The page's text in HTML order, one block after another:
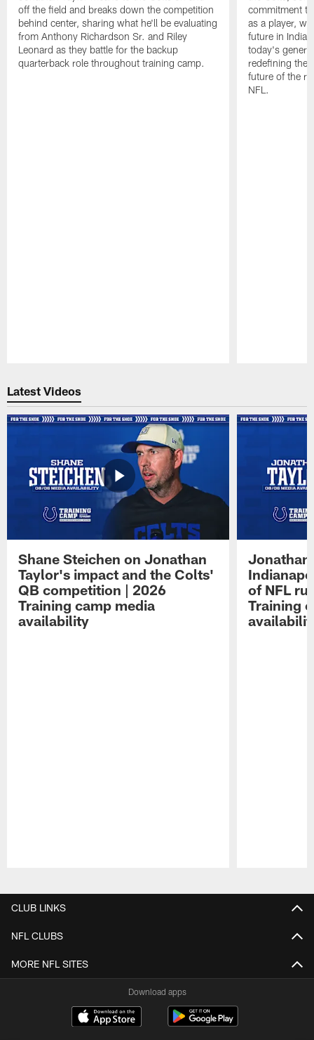
off the field and breaks down the competition
behind center, sharing what he'll be evaluating
from Anthony Richardson Sr. and Riley
Leonard as they battle for the backup
quarterback role throughout training camp.
commitment
as a player,
future in
today's
redefining the
future of the
NFL.
Latest Videos
Shane Steichen on Jonathan
Taylor's impact and the Colts'
QB competition | 2026
Training camp media
availability
Jonathan
of NFL
Training
CLUB LINKS
NFL CLUBS
MORE NFL SITES
Download apps